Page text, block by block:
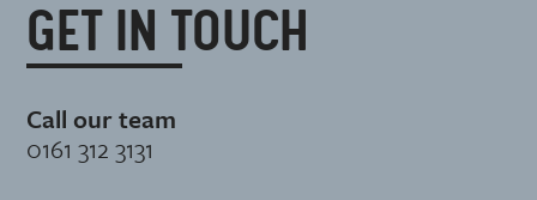
GET IN TOUCH
Call our team
0161 312 3131